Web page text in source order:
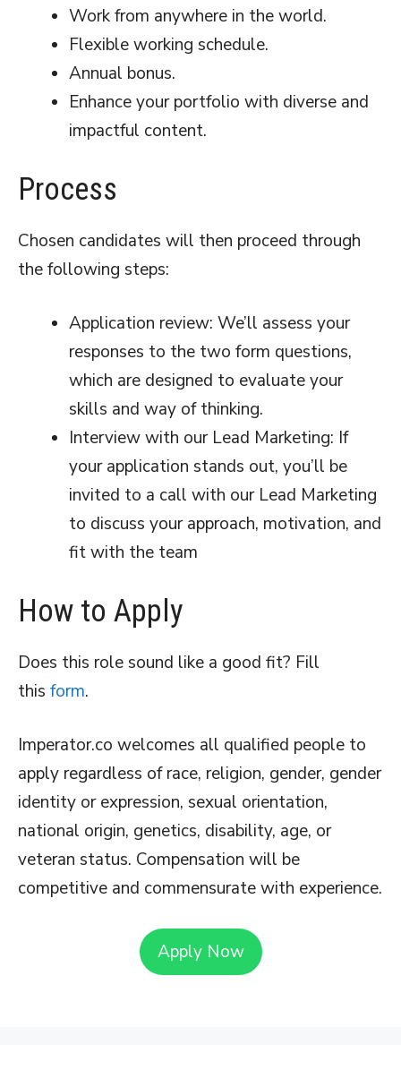
Work from anywhere in the world.
Flexible working schedule.
Annual bonus.
Enhance your portfolio with diverse and
impactful content.
Process
Chosen candidates will then proceed through
the following steps:
Application review: We’ll assess your
responses to the two form questions,
which are designed to evaluate your
skills and way of thinking.
Interview with our Lead Marketing: If
your application stands out, you’ll be
invited to a call with our Lead Marketing
to discuss your approach, motivation, and
fit with the team
How to Apply
Does this role sound like a good fit? Fill
this form.
Imperator.co welcomes all qualified people to
apply regardless of race, religion, gender, gender
identity or expression, sexual orientation,
national origin, genetics, disability, age, or
veteran status. Compensation will be
competitive and commensurate with experience.
Apply Now